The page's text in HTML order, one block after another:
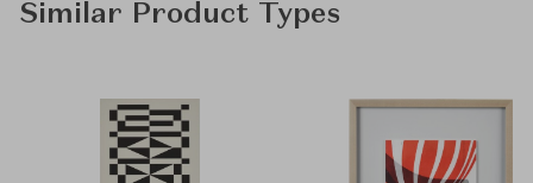
Similar Product Types